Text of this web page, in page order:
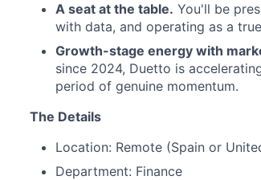
A seat at the table. You'll be
with data, and operating as a
Growth-stage energy with
since 2024, Duetto is
period of genuine momentum.
The Details
Location: Remote (Spain or
Department: Finance